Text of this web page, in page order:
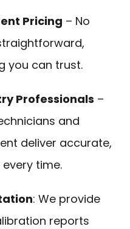
Pricing – No
you can trust.
Professionals –
and
deliver accurate,
time.
: We provide
reports